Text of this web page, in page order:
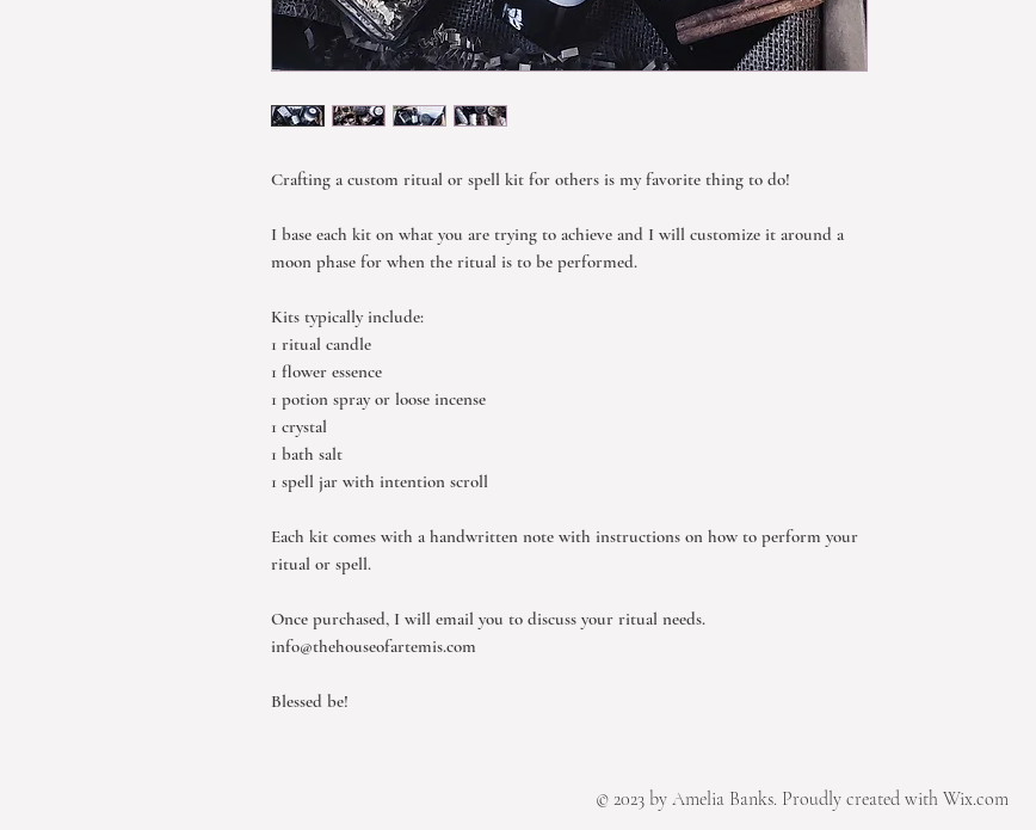
Crafting a custom ritual or spell kit for others is my favorite thing to do!
I base each kit on what you are trying to achieve and I will customize it around a
moon phase for when the ritual is to be performed.
Kits typically include:
1 ritual candle
1 flower essence
1 potion spray or loose incense
1 crystal
1 bath salt
1 spell jar with intention scroll
Each kit comes with a handwritten note with instructions on how to perform your
ritual or spell.
Once purchased, I will email you to discuss your ritual needs.
info@thehouseofartemis.com
Blessed be!
© 2023 by Amelia Banks. Proudly created with Wix.com